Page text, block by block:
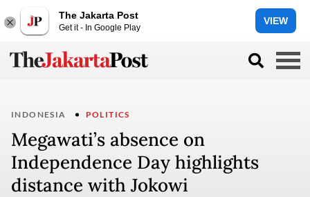
The Jakarta Post
Get it - In Google Play
VIEW
INDONESIA POLITICS
Megawati’s absence on
Independence Day highlights
distance with Jokowi